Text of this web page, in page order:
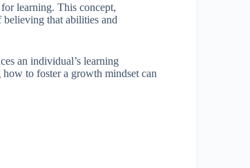
learning. This concept,
that abilities and
an individual’s learning
to foster a growth mindset can